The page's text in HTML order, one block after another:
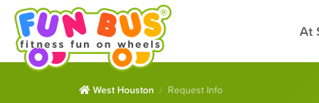
At
West Houston Request Info